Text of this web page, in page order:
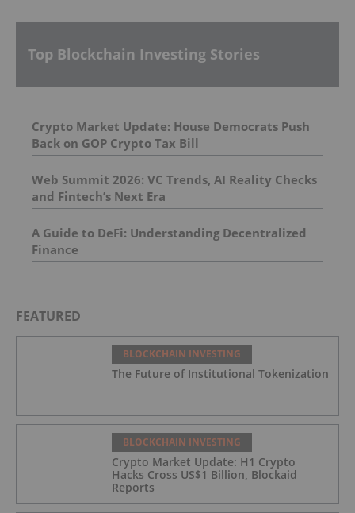
Top Blockchain Investing Stories
Crypto Market Update: House Democrats Push
Back on GOP Crypto Tax Bill
Web Summit 2026: VC Trends, AI Reality Checks
and Fintech’s Next Era
A Guide to DeFi: Understanding Decentralized
Finance
FEATURED
BLOCKCHAIN INVESTING
The Future of Institutional Tokenization
BLOCKCHAIN INVESTING
Crypto Market Update: H1 Crypto
Hacks Cross US$1 Billion, Blockaid
Reports